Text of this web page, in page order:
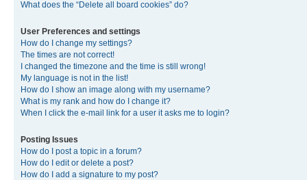
What does the “Delete all board cookies” do?
User Preferences and settings
How do I change my settings?
The times are not correct!
I changed the timezone and the time is still wrong!
My language is not in the list!
How do I show an image along with my username?
What is my rank and how do I change it?
When I click the e-mail link for a user it asks me to login?
Posting Issues
How do I post a topic in a forum?
How do I edit or delete a post?
How do I add a signature to my post?